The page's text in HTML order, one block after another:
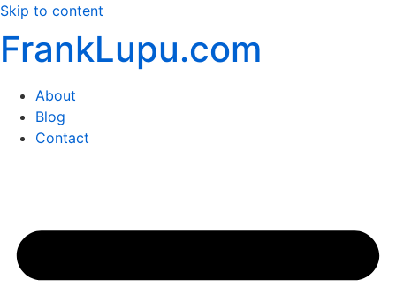
Skip to content
FrankLupu.com
About
Blog
Contact